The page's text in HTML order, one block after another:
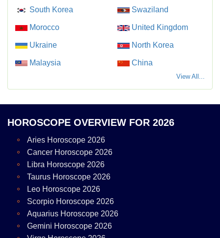
South Korea Swaziland
Morocco United Kingdom
Ukraine North Korea
Malaysia China
View All...
HOROSCOPE OVERVIEW FOR 2026
Aries Horoscope 2026
Cancer Horoscope 2026
Libra Horoscope 2026
Taurus Horoscope 2026
Leo Horoscope 2026
Scorpio Horoscope 2026
Aquarius Horoscope 2026
Gemini Horoscope 2026